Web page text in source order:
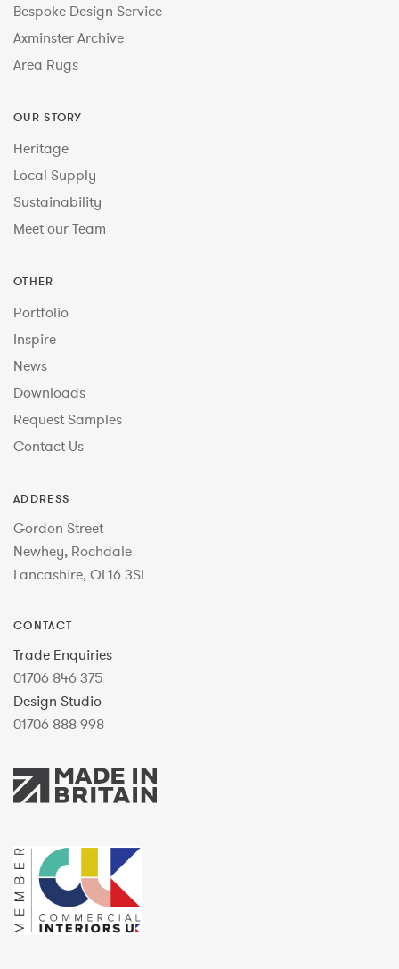
Bespoke Design Service
Axminster Archive
Area Rugs
OUR STORY
Heritage
Local Supply
Sustainability
Meet our Team
OTHER
Portfolio
Inspire
News
Downloads
Request Samples
Contact Us
ADDRESS
Gordon Street
Newhey, Rochdale
Lancashire, OL16 3SL
CONTACT
Trade Enquiries
01706 846 375
Design Studio
01706 888 998